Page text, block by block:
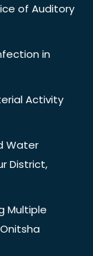
of Auditory
in
Activity
Water
District,
Multiple